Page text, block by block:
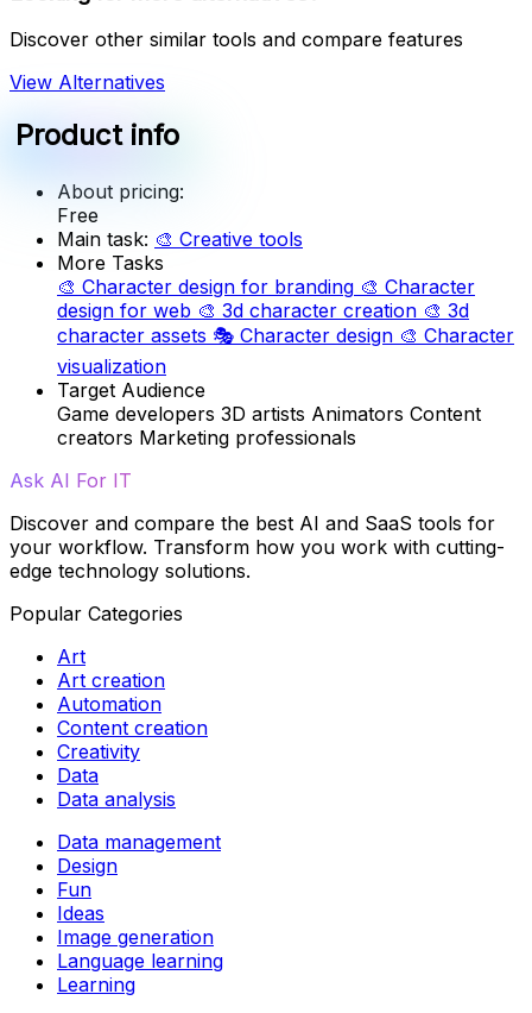
Discover other similar tools and compare features
View Alternatives
Product info
About pricing:
Free
Main task: 🎨 Creative tools
More Tasks
🎨 Character design for branding 🎨 Character
design for web 🎨 3d character creation 🎨 3d
character assets 🎭 Character design 🎨 Character
visualization
Target Audience
Game developers 3D artists Animators Content
creators Marketing professionals
Ask AI For IT
Discover and compare the best AI and SaaS tools for
your workflow. Transform how you work with cutting-
edge technology solutions.
Popular Categories
Art
Art creation
Automation
Content creation
Creativity
Data
Data analysis
Data management
Design
Fun
Ideas
Image generation
Language learning
Learning